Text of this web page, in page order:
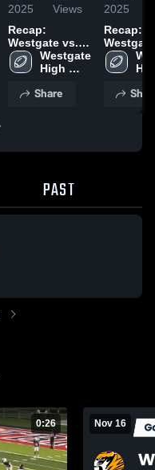
2025
Views
Recap:
Westgate vs.
Comeaux 2025
Westgate
High
Share
2025
Recap:
Westgate
PAST
0:26 Nov 16